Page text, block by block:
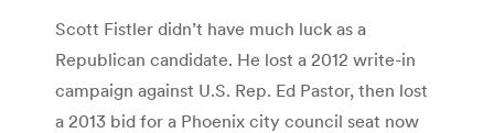
Scott Fistler didn’t have much luck as a
Republican candidate. He lost a 2012 write-in
campaign against U.S. Rep. Ed Pastor, then lost
a 2013 bid for a Phoenix city council seat now